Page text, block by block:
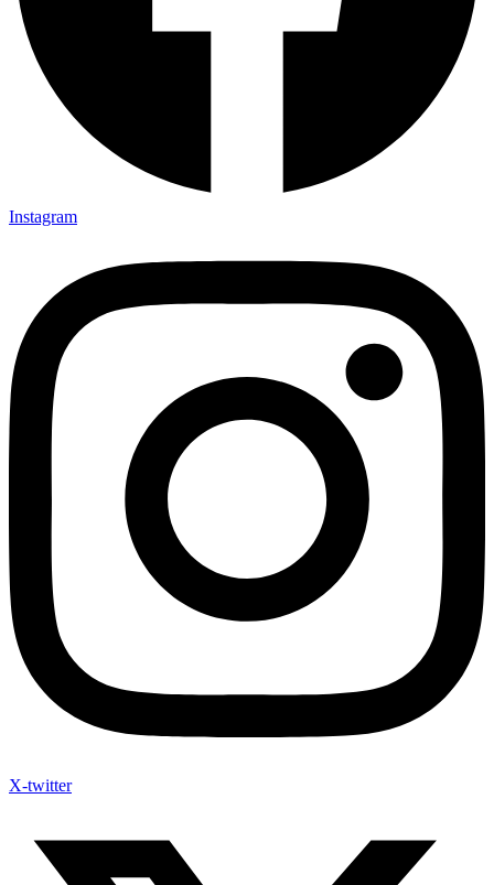
Instagram
X-twitter